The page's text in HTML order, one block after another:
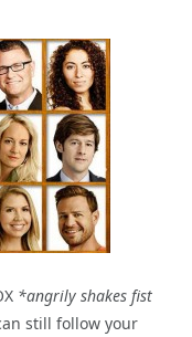
*angrily shakes fist
still follow your